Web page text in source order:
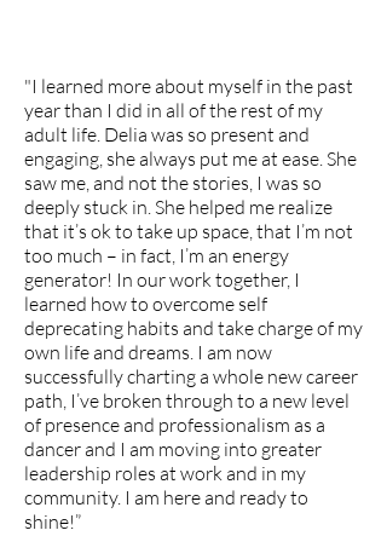
"I learned more about myself in the past
year than I did in all of the rest of my
adult life. Delia was so present and
engaging, she always put me at ease. She
saw me, and not the stories, I was so
deeply stuck in. She helped me realize
that it’s ok to take up space, that I’m not
too much – in fact, I’m an energy
generator! In our work together, I
learned how to overcome self
deprecating habits and take charge of my
own life and dreams. I am now
successfully charting a whole new career
path, I’ve broken through to a new level
of presence and professionalism as a
dancer and I am moving into greater
leadership roles at work and in my
community. I am here and ready to
shine!”